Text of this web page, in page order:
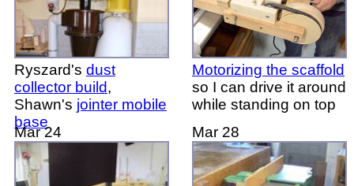
Ryszard's dust
collector build,
Shawn's jointer mobile
base
Motorizing the scaffold
so I can drive it around
while standing on top
Mar 24
Mar 28